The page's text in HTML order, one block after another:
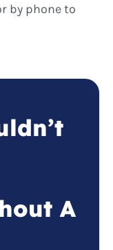
by phone to
A